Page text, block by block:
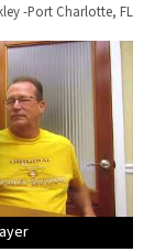
-Port Charlotte, FL